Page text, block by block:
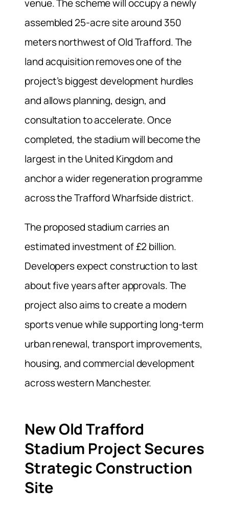
venue. The scheme will occupy a newly
assembled 25-acre site around 350
meters northwest of Old Trafford. The
land acquisition removes one of the
project’s biggest development hurdles
and allows planning, design, and
consultation to accelerate. Once
completed, the stadium will become the
largest in the United Kingdom and
anchor a wider regeneration programme
across the Trafford Wharfside district.
The proposed stadium carries an
estimated investment of £2 billion.
Developers expect construction to last
about five years after approvals. The
project also aims to create a modern
sports venue while supporting long-term
urban renewal, transport improvements,
housing, and commercial development
across western Manchester.
New Old Trafford
Stadium Project Secures
Strategic Construction
Site